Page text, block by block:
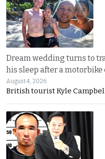
Dream wedding turns to
his sleep after a motorbike
August 4, 2026
British tourist Kyle